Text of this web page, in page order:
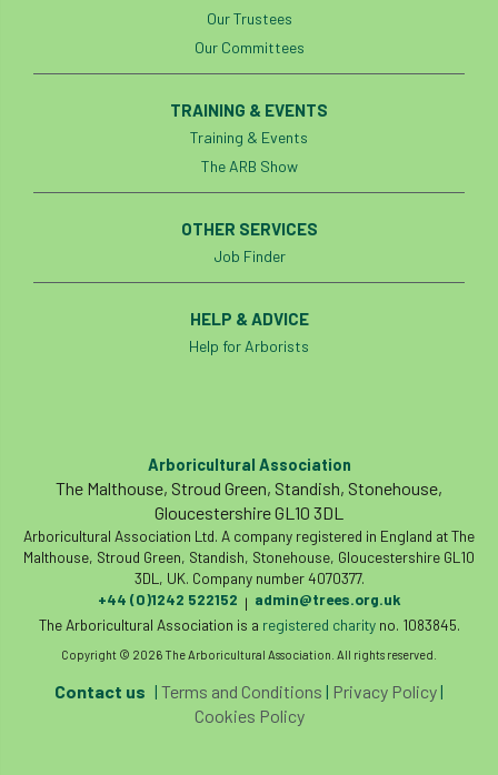
Our Trustees
Our Committees
TRAINING & EVENTS
Training & Events
The ARB Show
OTHER SERVICES
Job Finder
HELP & ADVICE
Help for Arborists
Arboricultural Association
The Malthouse, Stroud Green, Standish, Stonehouse,
Gloucestershire GL10 3DL
Arboricultural Association Ltd. A company registered in England at The
Malthouse, Stroud Green, Standish, Stonehouse, Gloucestershire GL10
3DL, UK. Company number 4070377.
+44 (0)1242 522152 | admin@trees.org.uk
The Arboricultural Association is a registered charityno. 1083845.
Copyright © 2026 The Arboricultural Association. All rights reserved.
Contact us | Terms and Conditions | Privacy Policy|
Cookies Policy